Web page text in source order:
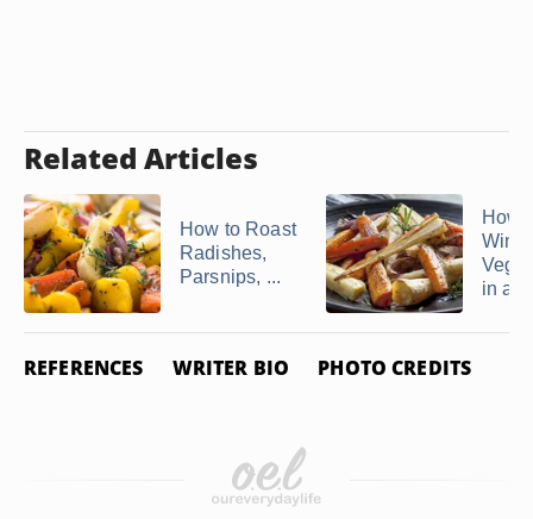
Related Articles
How to Roast
Radishes,
Parsnips, ...
How
in a ...
REFERENCES WRITER BIO PHOTO CREDITS